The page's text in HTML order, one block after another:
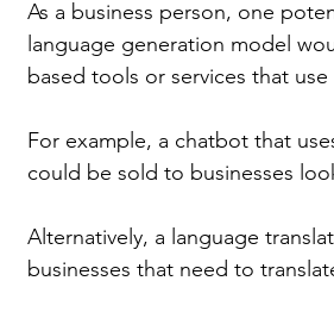
As a business person, one
language generation model
based tools or services that
For example, a chatbot that
could be sold to businesses
Alternatively, a language
businesses that need to